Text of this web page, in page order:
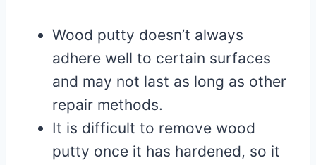
Wood putty doesn’t always
adhere well to certain surfaces
and may not last as long as other
repair methods.
It is difficult to remove wood
putty once it has hardened, so it